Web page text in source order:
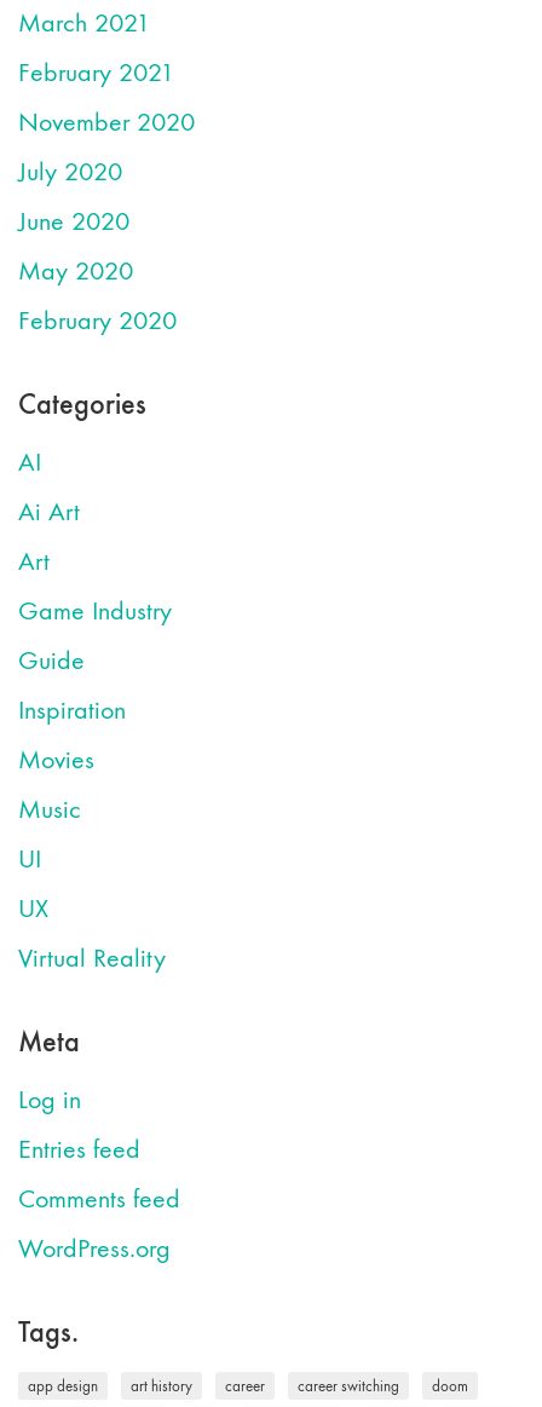
March 2021
February 2021
November 2020
July 2020
June 2020
May 2020
February 2020
Categories
AI
Ai Art
Art
Game Industry
Guide
Inspiration
Movies
Music
UI
UX
Virtual Reality
Meta
Log in
Entries feed
Comments feed
WordPress.org
Tags.
app design art history career career switching doom